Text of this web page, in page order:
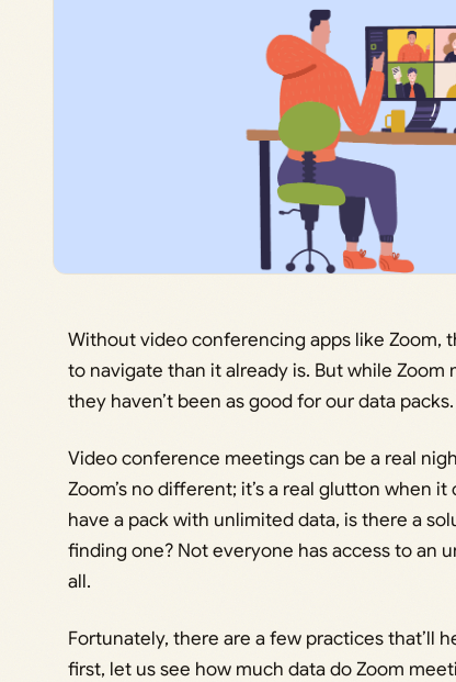
Without video conferencing apps like Zoom,
to navigate than it already is. But while Zoom
they haven’t been as good for our data packs.
Video conference meetings can be a real
Zoom’s no different; it’s a real glutton when
have a pack with unlimited data, is there a
finding one? Not everyone has access to an
all.
Fortunately, there are a few practices that’ll
first, let us see how much data do Zoom